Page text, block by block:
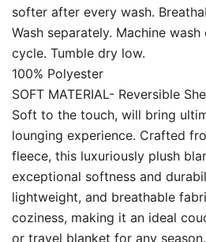
softer after every wash.
Wash separately. Machine
cycle. Tumble dry low.
100% Polyester
SOFT MATERIAL- Reversible
Soft to the touch, will bring
lounging experience. Crafted
fleece, this luxuriously plush
exceptional softness and
lightweight, and breathable
coziness, making it an ideal
or travel blanket for any season.